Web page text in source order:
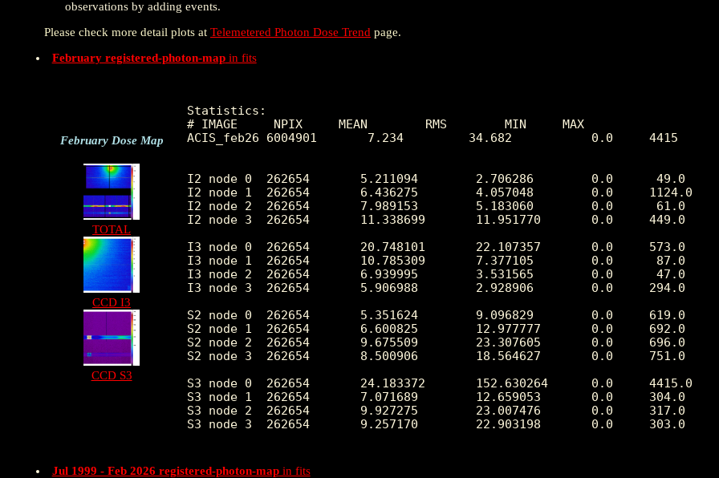
observations by adding events.
Please check more detail plots at Telemetered Photon Dose Trend page.
February registered-photon-mapin fits
February Dose Map
TOTAL
CCD I3
CCD S3
Statistics:
# IMAGE     NPIX     MEAN        RMS        MIN     MAX
ACIS_feb26 6004901       7.234         34.682           0.0     4415
I2 node 0  262654	5.211094	2.706286	0.0	 49.0
I2 node 1  262654	6.436275	4.057048	0.0	1124.0
I2 node 2  262654	7.989153	5.183060	0.0	 61.0
I2 node 3  262654	11.338699	11.951770	0.0	449.0
I3 node 0  262654	20.748101	22.107357	0.0	573.0
I3 node 1  262654	10.785309	7.377105	0.0	 87.0
I3 node 2  262654	6.939995	3.531565	0.0	 47.0
I3 node 3  262654	5.906988	2.928906	0.0	294.0
S2 node 0  262654	5.351624	9.096829	0.0	619.0
S2 node 1  262654	6.600825	12.977777	0.0	692.0
S2 node 2  262654	9.675509	23.307605	0.0	696.0
S2 node 3  262654	8.500906	18.564627	0.0	751.0
S3 node 0  262654	24.183372	152.630264	0.0	4415.0
S3 node 1  262654	7.071689	12.659053	0.0	304.0
S3 node 2  262654	9.927275	23.007476	0.0	317.0
S3 node 3  262654	9.257170	22.903198	0.0	303.0
Jul 1999 - Feb 2026 registered-photon-mapin fits